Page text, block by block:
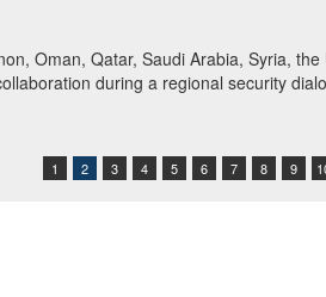
1 2 3 4 5 6 7 8 9
Oman, Qatar, Saudi Arabia, Syria,
during a regional security